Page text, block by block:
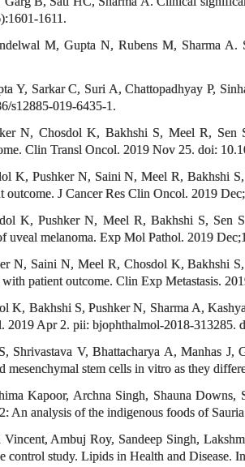
1611.
M, Gupta N, Rubens M, Sharma A.
Y, Sarkar C, Suri A, Chattopadhyay P,
s12885-019-6435-1.
N, Chosdol K, Bakhshi S, Meel R, Sen
Clin Transl Oncol. 2019 Nov 25. doi:
K, Pushker N, Saini N, Meel R, Bakhshi
outcome. J Cancer Res Clin Oncol. 2019
K, Pushker N, Meel R, Bakhshi S, Sen
uveal melanoma. Exp Mol Pathol. 2019
N, Saini N, Meel R, Chosdol K, Bakhshi
patient outcome. Clin Exp Metastasis.
K, Bakhshi S, Pushker N, Sharma A,
2019 Apr 2. pii: bjophthalmol-2018-313285.
Shrivastava V, Bhattacharya A, Manhas
mesenchymal stem cells in vitro as they
Kapoor, Archna Singh, Shauna
An analysis of the indigenous foods of
Ambuj Roy, Sandeep Singh,
control study. Lipids in Health and Disease.